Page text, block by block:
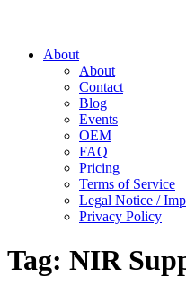
About
About
Contact
Blog
Events
OEM
FAQ
Pricing
Terms of Service
Legal Notice /
Privacy Policy
Tag: NIR